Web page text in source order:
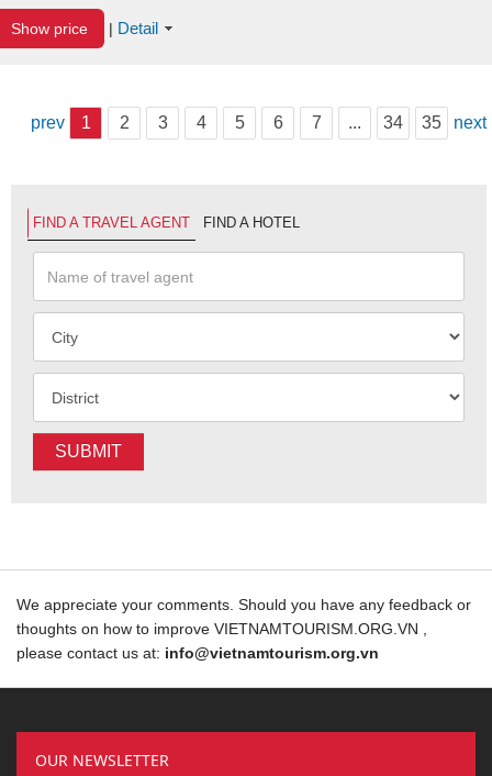
Show price | Detail
prev 1 2 3 4 5 6 7 ... 34 35 next
FIND A TRAVEL AGENT FIND A HOTEL
SUBMIT
We appreciate your comments. Should you have any feedback or
thoughts on how to improve VIETNAMTOURISM.ORG.VN ,
please contact us at: info@vietnamtourism.org.vn
OUR NEWSLETTER